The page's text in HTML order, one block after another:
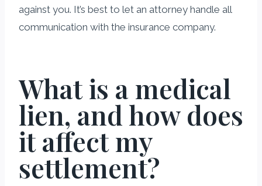
against you. It’s best to let an attorney handle all
communication with the insurance company.
What is a medical
lien, and how does
it affect my
settlement?